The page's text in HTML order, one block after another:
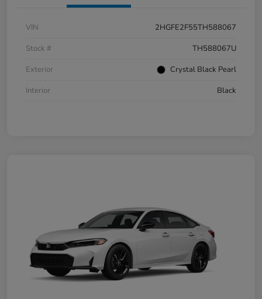
VIN
2HGFE2F55TH588067
Stock #
TH588067U
Exterior
Crystal Black Pearl
Interior
Black